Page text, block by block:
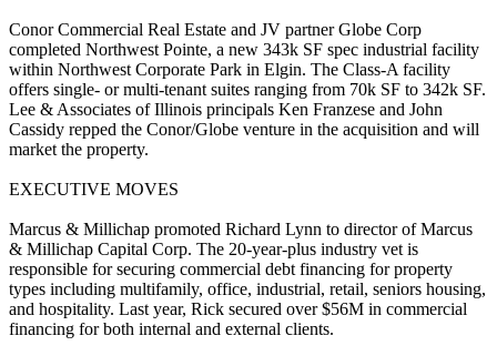
Conor Commercial Real Estate and JV partnerGlobe Corp
completed Northwest Pointe, a new 343k SF spec industrial facility
within Northwest Corporate Park in Elgin. The Class-A facility
offers single- or multi-tenant suites ranging from 70k SF to 342k SF.
Lee & Associates of Illinois principals Ken Franzese and John
Cassidy repped the Conor/Globe venture in the acquisition and will
market the property.
EXECUTIVE MOVES
Marcus & Millichap promoted Richard Lynn to directorofMarcus
& Millichap Capital Corp. The 20-year-plus industry vet is
responsible forsecuring commercial debt financing for property
types including multifamily, office, industrial, retail, seniors housing,
and hospitality. Last year, Rick secured over $56M in commercial
financing for both internal and external clients.